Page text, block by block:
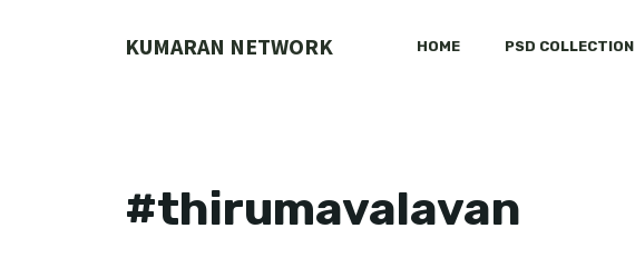
KUMARAN NETWORK HOME PSD COLLECTION
#thirumavalavan